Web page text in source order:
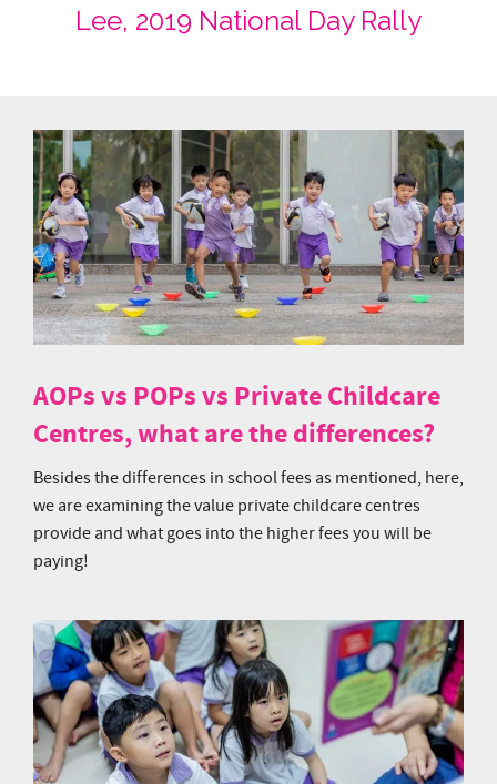
Lee, 2019 National Day Rally
AOPs vs POPs vs Private Childcare
Centres, what are the differences?
Besides the differences in school fees as mentioned, here,
we are examining the value private childcare centres
provide and what goes into the higher fees you will be
paying!